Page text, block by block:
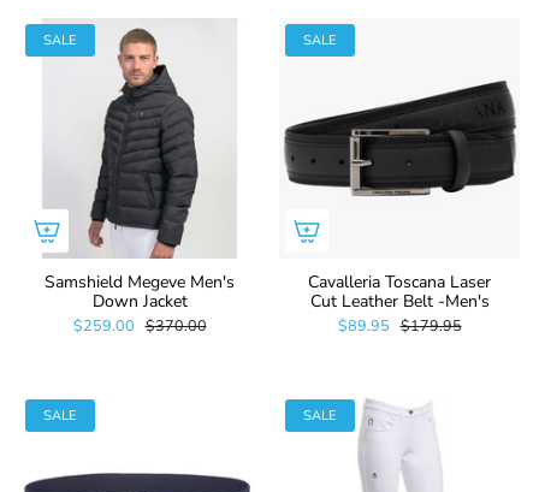
SALE
Samshield Megeve Men's
Down Jacket
$259.00 $370.00
SALE
Cavalleria Toscana Laser
Cut Leather Belt -Men's
$89.95 $179.95
SALE SALE